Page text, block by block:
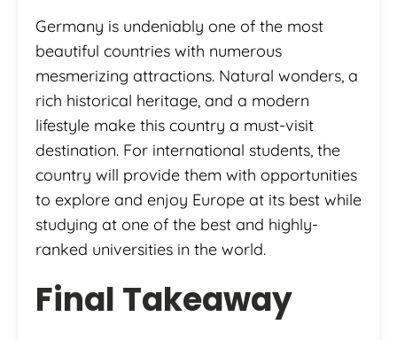
Germany is undeniably one of the most
beautiful countries with numerous
mesmerizing attractions. Natural wonders, a
rich historical heritage, and a modern
lifestyle make this country a must-visit
destination. For international students, the
country will provide them with opportunities
to explore and enjoy Europe at its best while
studying at one of the best and highly-
ranked universities in the world.
Final Takeaway